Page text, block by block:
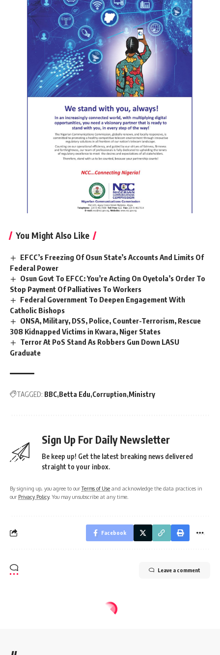
You Might Also Like
EFCC’s Freezing Of Osun State’s Accounts And Limits Of
Federal Power
Osun Govt To EFCC: You’re Acting On Oyetola’s Order To
Stop Payment Of Palliatives To Workers
Federal Government To Deepen Engagement With
Catholic Bishops
ONSA, Military, DSS, Police, Counter-Terrorism, Rescue
308 Kidnapped Victims in Kwara, Niger States
Terror At PoS Stand As Robbers Gun Down LASU
Graduate
TAGGED: BBC Betta Edu Corruption Ministry
Sign Up For Daily Newsletter
Be keep up! Get the latest breaking news delivered
straight to your inbox.
By signing up, you agree to ourTerms of Use and acknowledge the data practices in
our Privacy Policy. You may unsubscribe at any time.
Facebook
Leave a comment